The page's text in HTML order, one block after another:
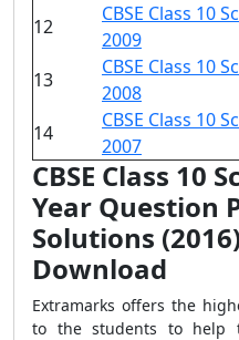
12
CBSE Class 10
2009
13
CBSE Class 10
2008
14
CBSE Class 10
2007
CBSE Class 10
Year Question
Solutions
Download
Extramarks offers the
to the students to help